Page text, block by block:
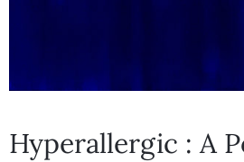
Hyperallergic : A